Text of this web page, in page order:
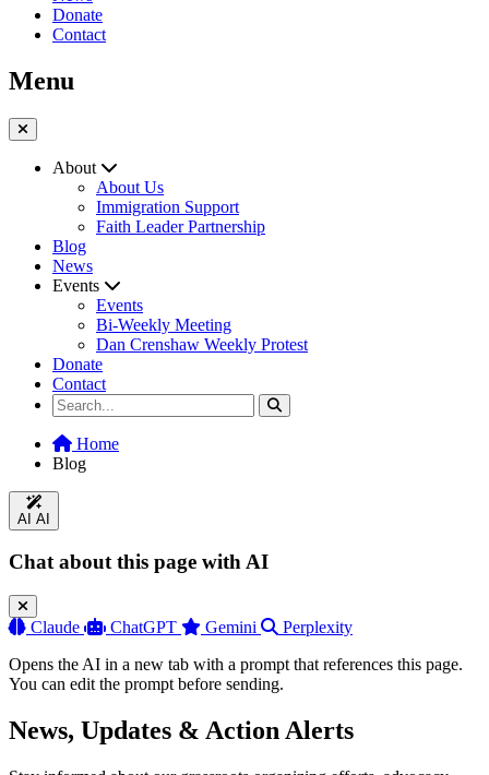
Donate
Contact
Menu
About
About Us
Immigration Support
Faith Leader Partnership
Blog
News
Events
Events
Bi-Weekly Meeting
Dan Crenshaw Weekly Protest
Donate
Contact
Home
Blog
AI AI
Chat about this page with AI
Claude ChatGPT Gemini
Perplexity
Opens the AI in a new tab with a prompt that references this page.
You can edit the prompt before sending.
News, Updates & Action Alerts